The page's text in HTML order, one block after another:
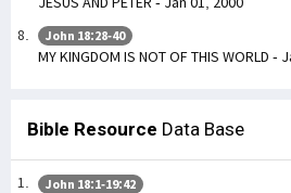
John 18:28-40
MY KINGDOM IS NOT OF THIS WORLD -
Bible Resource Data Base
John 18:1-19:42